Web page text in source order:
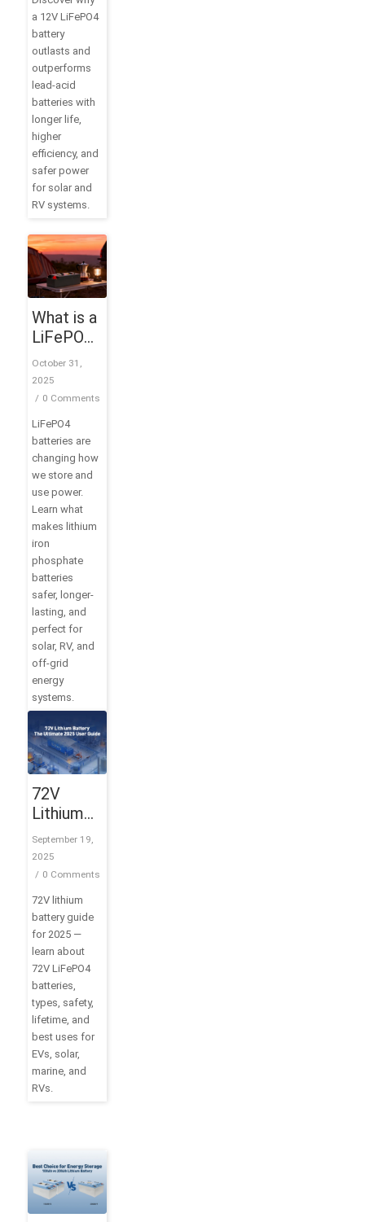
Battery
for Solar,
RV, and
Off-Grid
Power
a 12V LiFePO4
battery
outlasts and
outperforms
lead-acid
batteries with
longer life,
higher
efficiency, and
safer power
for solar and
RV systems.
What is a
LiFePO4
Battery?
Definition
and Top
10
Advantages
October 31,
2025
/ 0 Comments
LiFePO4
batteries are
changing how
we store and
use power.
Learn what
makes lithium
iron
phosphate
batteries
safer, longer-
lasting, and
perfect for
solar, RV, and
off-grid
energy
systems.
72V
Lithium
Battery:
The
Ultimate
2025
User
Guide
September 19,
2025
/ 0 Comments
72V lithium
battery guide
for 2025 —
learn about
72V LiFePO4
batteries,
types, safety,
lifetime, and
best uses for
EVs, solar,
marine, and
RVs.